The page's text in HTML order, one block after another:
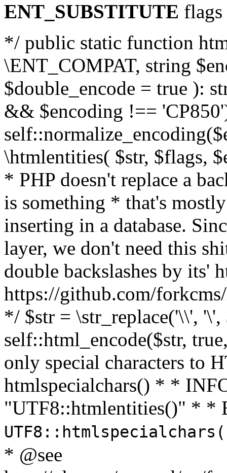
ENT_SUBSTITUTE flags
*/ public static function
\ENT_COMPAT, string
$double_encode = true ):
&& $encoding !==
\htmlentities( $str, $flags,
* PHP doesn't replace a
is something * that's
inserting in a database.
layer, we don't need this
double backslashes by its'
https://github.com/
*/ $str = \str_replace('\\',
self::html_encode($str,
only special characters to
htmlspecialchars() * *
"UTF8::htmlentities()" * *
* @see